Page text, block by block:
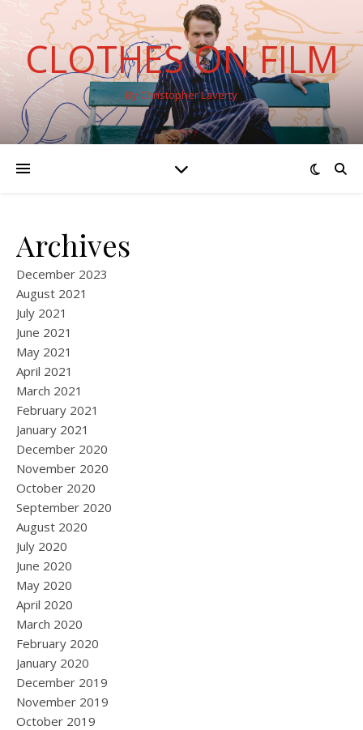
CLOTHES ON FILM
By Christopher Laverty
Archives
December 2023
August 2021
July 2021
June 2021
May 2021
April 2021
March 2021
February 2021
January 2021
December 2020
November 2020
October 2020
September 2020
August 2020
July 2020
June 2020
May 2020
April 2020
March 2020
February 2020
January 2020
December 2019
November 2019
October 2019